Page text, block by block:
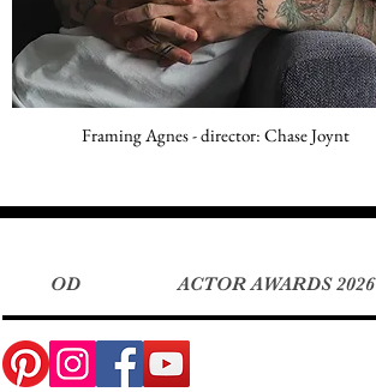
Framing Agnes - director: Chase Joynt
OD ACTOR AWARDS 2026
OD ACTOR AWARDS 2026